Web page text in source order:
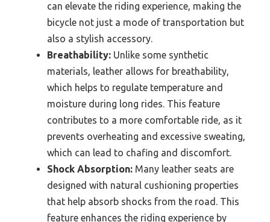
can elevate the riding experience, making the
bicycle not just a mode of transportation but
also a stylish accessory.
Breathability: Unlike some synthetic
materials, leather allows for breathability,
which helps to regulate temperature and
moisture during long rides. This feature
contributes to a more comfortable ride, as it
prevents overheating and excessive sweating,
which can lead to chafing and discomfort.
Shock Absorption: Many leather seats are
designed with natural cushioning properties
that help absorb shocks from the road. This
feature enhances the riding experience by